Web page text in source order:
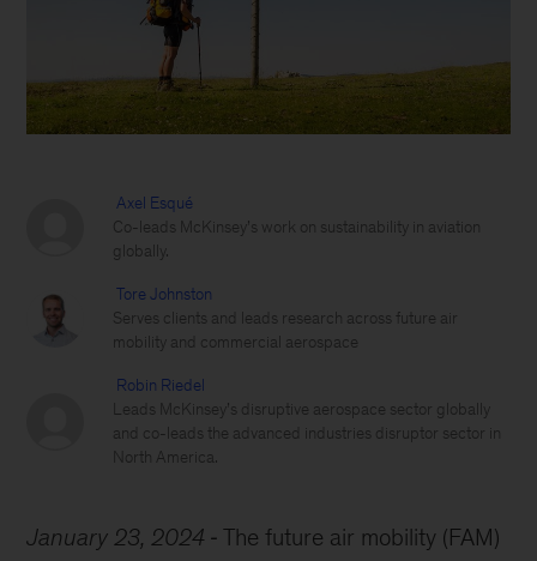
Axel Esqué
Co-leads McKinsey’s work on sustainability in aviation
globally.
Tore Johnston
Serves clients and leads research across future air
mobility and commercial aerospace
Robin Riedel
Leads McKinsey’s disruptive aerospace sector globally
and co-leads the advanced industries disruptor sector in
North America.
January 23, 2024
The future air mobility (FAM)